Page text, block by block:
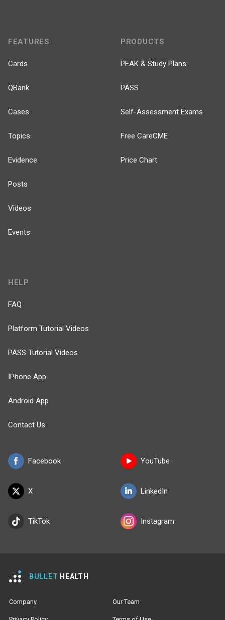
FEATURES
Cards
QBank
Cases
Topics
Evidence
Posts
Videos
Events
PRODUCTS
PEAK & Study Plans
PASS
Self-Assessment Exams
Free CareCME
Price Chart
Facebook
X
TikTok
HELP
FAQ
Platform Tutorial Videos
PASS Tutorial Videos
IPhone App
Android App
Contact Us
YouTube
LinkedIn
Instagram
BULLET HEALTH
Company Our Team